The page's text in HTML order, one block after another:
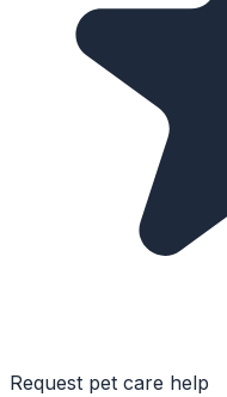
Request pet care help